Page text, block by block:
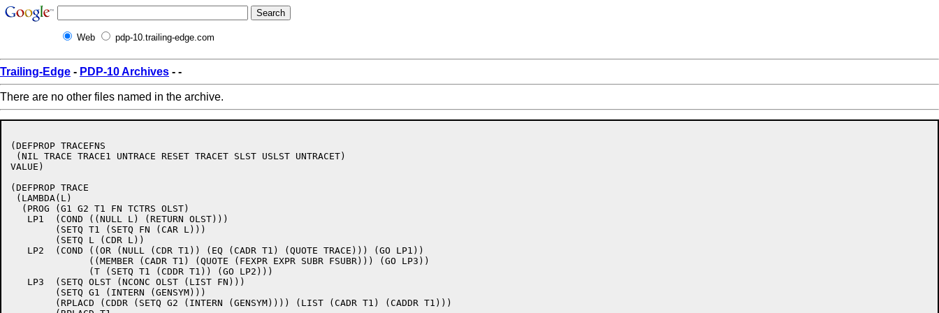
Web pdp-10.trailing-edge.com
Trailing-Edge - PDP-10 Archives - -
There are no other files named in the archive.
(DEFPROP TRACEFNS
(NIL TRACE TRACE1 UNTRACE RESET TRACET SLST USLST UNTRACET)
VALUE)
(DEFPROP TRACE
(LAMBDA(L)
  (PROG (G1 G2 T1 FN TCTRS OLST)
   LP1  (COND ((NULL L) (RETURN OLST)))
   LP2  (COND ((OR (NULL (CDR T1)) (EQ (CADR T1) (QUOTE TRACE))) (GO LP1))
   LP3  (SETQ OLST (NCONC OLST (LIST FN)))